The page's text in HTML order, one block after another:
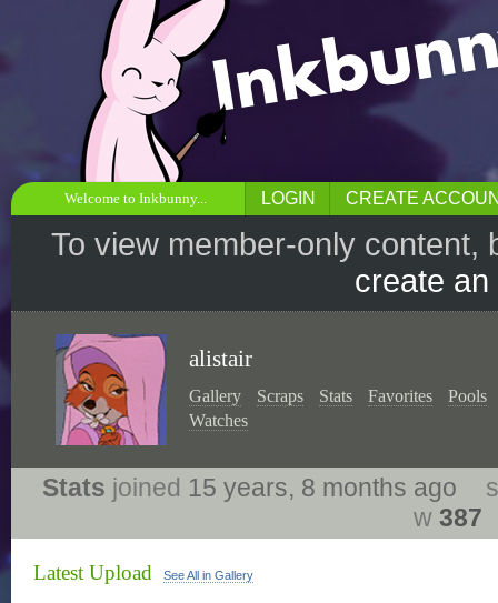
Welcome to Inkbunny... LOGIN CREATE
To view member-only
create
alistair
Gallery Scraps Stats Favorites
Pools
Watches
Stats joined 15 years, 8 months ago
s
w 387
Latest Upload See All in Gallery